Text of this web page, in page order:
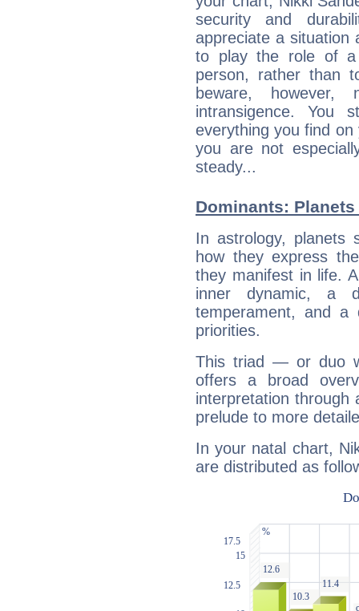
security and
appreciate a situation
to play the role of a
person, rather than
beware,
intransigence. You
everything you find
you are not
steady...
Dominants:
In astrology, planets
how they express
they manifest in life.
inner dynamic, a
temperament, and a
priorities.
This triad — or duo
offers a broad
interpretation through
prelude to more
In your natal chart,
are distributed as